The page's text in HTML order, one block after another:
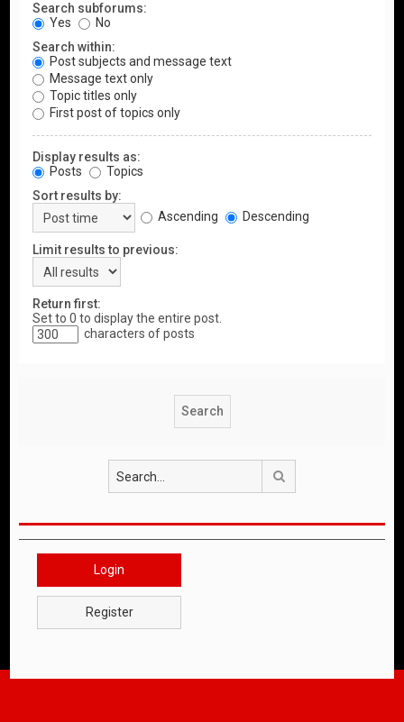
Search subforums:
Yes
No
Search within:
Post subjects and message text
Message text only
Topic titles only
First post of topics only
Display results as:
Posts
Topics
Sort results by:
Ascending
Descending
Limit results to previous:
Return first:
Set to 0 to display the entire post.
characters of posts
Login
Register